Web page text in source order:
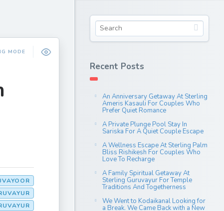
MODE
Recent Posts
An Anniversary Getaway At Sterling
Ameris Kasauli For Couples Who
Prefer Quiet Romance
A Private Plunge Pool Stay In
Sariska For A Quiet Couple Escape
A Wellness Escape At Sterling Palm
Bliss Rishikesh For Couples Who
Love To Recharge
A Family Spiritual Getaway At
Sterling Guruvayur For Temple
Traditions And Togetherness
We Went to Kodaikanal Looking for
a Break. We Came Back with a New